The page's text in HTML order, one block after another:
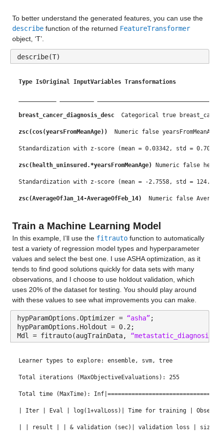
Properties:
Description: married
Values:
Min 0.9
Max 66.903
divorced: 13173×1 double
Median 12.717
Max 21.033
never_married: 13173×1 double
Properties:
Values:
Min 13.44
Median 32.011
Max 98.9
: 13173×1 double
To better understand the generated features, you can use the
describe function of the returned FeatureTransformer
object, ‘T’.
describe(T)
Type IsOriginal InputVariables Transformations
breast_cancer_diagnosis_desc Categorical true
zsc(cos(yearsFromMeanAge)) Numeric false
Standardization with z-score (mean = 0.03342, std =
zsc(health_uninsured.*yearsFromMeanAge) Numeric false
Standardization with z-score (mean = -2.7558, std =
zsc(AverageOfJan_14-AverageOfFeb_14) Numeric false
zsc(AverageOfOct_16./AverageOfApr_17) Numeric false
Standardization with z-score (mean = 1.0531, std =
Numeric false
Standardization with z-score (mean = 0.96755, std =
eb11(patient_age) Categorical false patient_age Equal-
eb11(yearsFromMeanAge) Categorical false
zsc(sin(AverageOfNov_18)) Numeric false AverageOfNov_18
zsc(labor_force_participation+disabled) Numeric false
Standardization with z-score (mean = 75.1061, std =
zsc(cos(AverageOfJun_13))
Standardization with z-score (mean = 0.014056, std =
zsc(sin(AverageOfOct_18)) Numeric false AverageOfOct_18
Train a Machine Learning Model
In this example, I’ll use the fitrauto function to automatically
test a variety of regression model types and hyperparameter
values and select the best one. I use ASHA optimization, as it
tends to find good solutions quickly for data sets with many
observations, and I choose to use holdout validation, which
uses 20% of the dataset for testing. You should play around
with these values to see what improvements you can make.
hypParamOptions.Optimizer = “asha” ;
hypParamOptions.Holdout = 0.2;
Mdl = fitrauto(augTrainData,
Learner types to explore: ensemble, svm, tree
Total iterations (MaxObjectiveEvaluations): 255
Total time (MaxTime):
| Iter | Eval | log(1+valLoss)| Time for training |
| | result | | & validation (sec)| validation loss |